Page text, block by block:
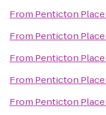
From Penticton Place
From Penticton Place
From Penticton Place
From Penticton Place
From Penticton Place